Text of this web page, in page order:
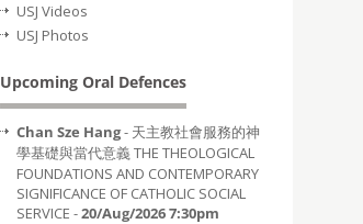
USJ Videos
USJ Photos
Upcoming Oral Defences
Chan Sze Hang- 天主教社會服務的神
學基礎與當代意義 THE THEOLOGICAL
FOUNDATIONS AND CONTEMPORARY
SIGNIFICANCE OF CATHOLIC SOCIAL
SERVICE -20/Aug/2026 7:30pm